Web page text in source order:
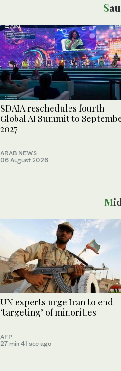
SDAIA reschedules fourth
Global AI Summit to
2027
ARAB NEWS
06 August 2026
UN experts urge Iran to end
‘targeting’ of minorities
AFP
27 min 41 sec ago